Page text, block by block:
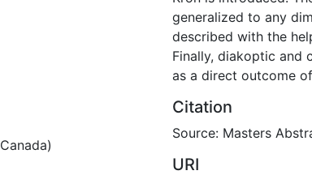
generalized to any
described with the
Finally, diakoptic
as a direct outcome
Citation
Source: Masters
URI